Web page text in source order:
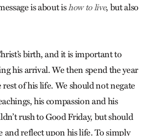
is about ishow to live, but also
birth, and it is important to
his arrival. We then spend the year
of his life. We should not negate
his compassion and his
rush to Good Friday, but should
and reflect upon his life. To simply